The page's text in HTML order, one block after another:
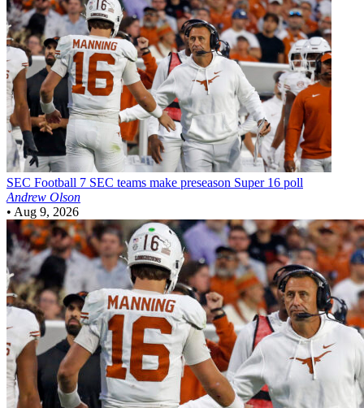
SEC Football 7 SEC teams make preseason Super 16 poll
Andrew Olson
• Aug 9, 2026